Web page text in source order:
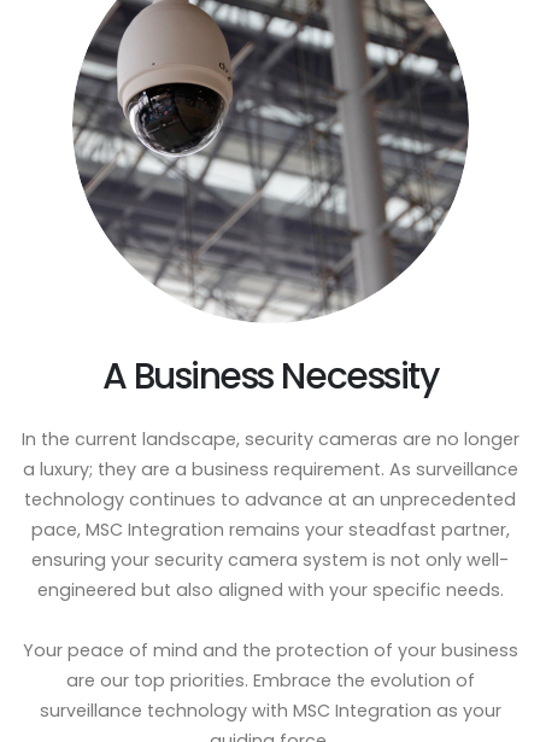
A Business Necessity
In the current landscape, security cameras are no longer
a luxury; they are a business requirement. As surveillance
technology continues to advance at an unprecedented
pace, MSC Integration remains your steadfast partner,
ensuring your security camera system is not only well-
engineered but also aligned with your specific needs.
Your peace of mind and the protection of your business
are our top priorities. Embrace the evolution of
surveillance technology with MSC Integration as your